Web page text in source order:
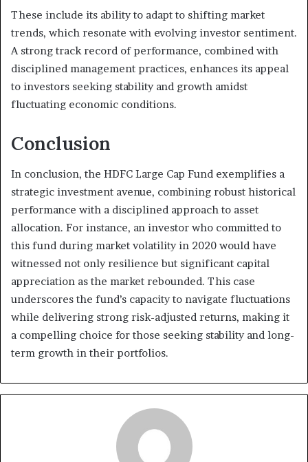
These include its ability to adapt to shifting market
trends, which resonate with evolving investor sentiment.
A strong track record of performance, combined with
disciplined management practices, enhances its appeal
to investors seeking stability and growth amidst
fluctuating economic conditions.
Conclusion
In conclusion, the HDFC Large Cap Fund exemplifies a
strategic investment avenue, combining robust historical
performance with a disciplined approach to asset
allocation. For instance, an investor who committed to
this fund during market volatility in 2020 would have
witnessed not only resilience but significant capital
appreciation as the market rebounded. This case
underscores the fund’s capacity to navigate fluctuations
while delivering strong risk-adjusted returns, making it
a compelling choice for those seeking stability and long-
term growth in their portfolios.